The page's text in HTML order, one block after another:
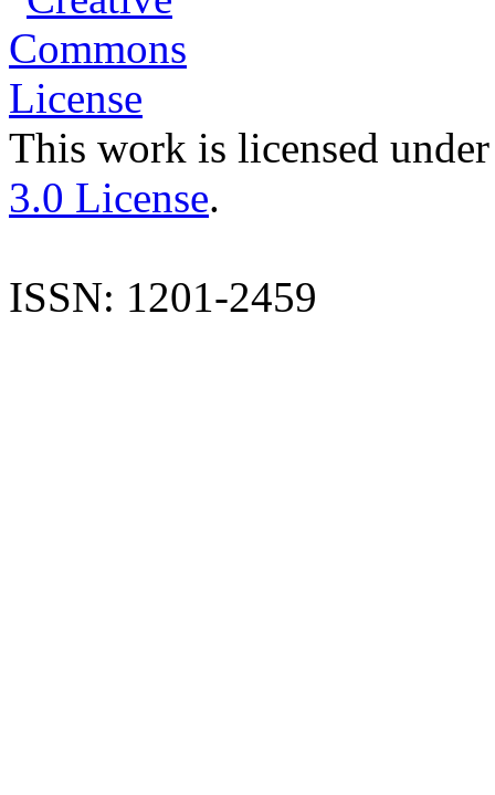
This work is licensed
3.0 License.
ISSN: 1201-2459